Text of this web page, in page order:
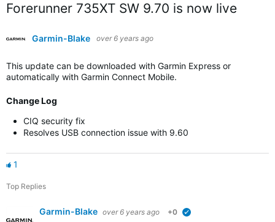
Forerunner 735XT SW 9.70 is now live
Garmin-Blake over 6 years ago
This update can be downloaded with Garmin Express or
automatically with Garmin Connect Mobile.
Change Log
CIQ security fix
Resolves USB connection issue with 9.60
1
Top Replies
Garmin-Blake over 6 years ago +0